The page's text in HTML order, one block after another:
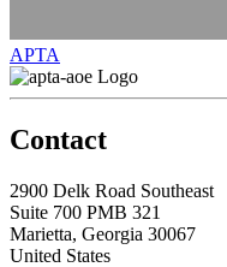
APTA
Contact
2900 Delk Road Southeast
Suite 700 PMB 321
Marietta, Georgia 30067
United States